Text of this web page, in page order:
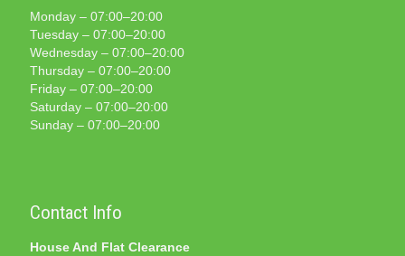
Monday – 07:00–20:00
Tuesday – 07:00–20:00
Wednesday – 07:00–20:00
Thursday – 07:00–20:00
Friday – 07:00–20:00
Saturday – 07:00–20:00
Sunday – 07:00–20:00
Contact Info
House And Flat Clearance